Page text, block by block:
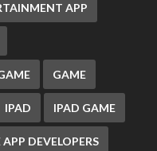
APP
GAME
IPAD IPAD GAME
DEVELOPERS